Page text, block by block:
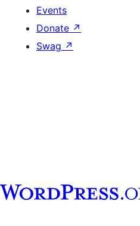
Events
Donate ↗
Swag ↗